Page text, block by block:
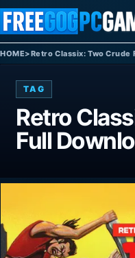
Skip to content
HOME>Retro Classix: Two Crude
TAG
Retro
Full